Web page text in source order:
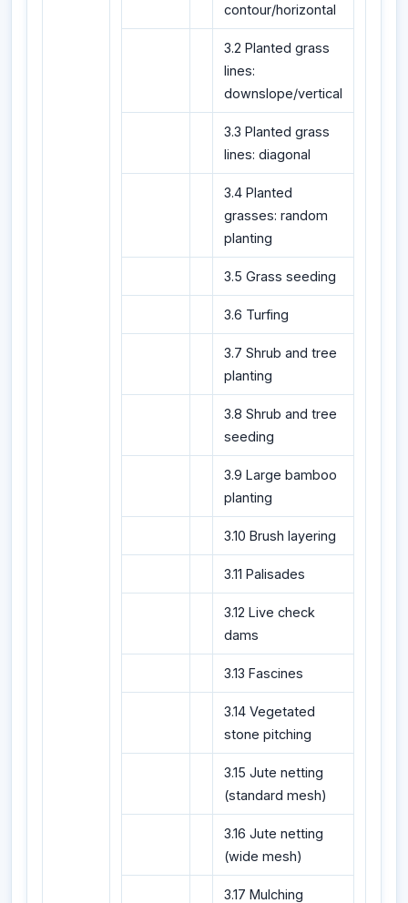
contour/horizontal
3.2 Planted grass
lines:
downslope/vertical
3.3 Planted grass
lines: diagonal
3.4 Planted
grasses: random
planting
3.5 Grass seeding
3.6 Turfing
3.7 Shrub and tree
planting
3.8 Shrub and tree
seeding
3.9 Large bamboo
planting
3.10 Brush layering
3.11 Palisades
3.12 Live check
dams
3.13 Fascines
3.14 Vegetated
stone pitching
3.15 Jute netting
(standard mesh)
3.16 Jute netting
(wide mesh)
3.17 Mulching